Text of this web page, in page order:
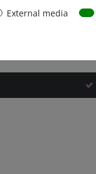
External media